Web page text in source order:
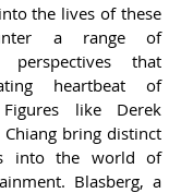
the lives of these
a range of
perspectives that
heartbeat of
like Derek
bring distinct
into the world of
Blasberg, a